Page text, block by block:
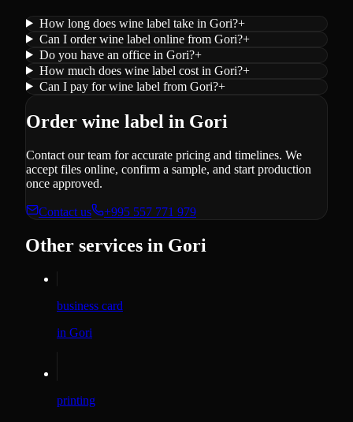
How long does wine label take in Gori?+
Can I order wine label online from Gori?+
Do you have an office in Gori?+
How much does wine label cost in Gori?+
Can I pay for wine label from Gori?+
Order wine label in Gori
Contact our team for accurate pricing and timelines. We
accept files online, confirm a sample, and start production
once approved.
Contact us +995 557 771 979
Other services in Gori
business card
in Gori
printing